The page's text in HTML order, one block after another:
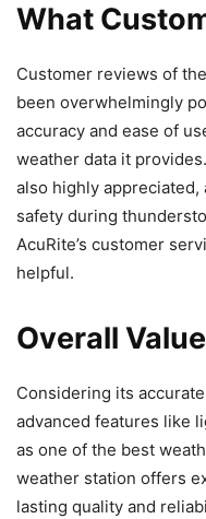
What
Customer reviews of
been overwhelmingly
accuracy and ease of
weather data it
also highly
safety during
AcuRite’s customer
helpful.
Overall Value
Considering its
advanced features like
as one of the best
weather station offers
lasting quality and